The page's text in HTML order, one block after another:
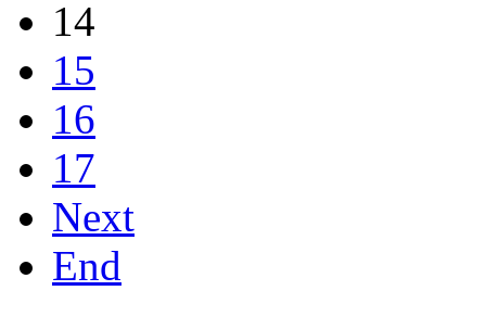
14
15
16
17
Next
End